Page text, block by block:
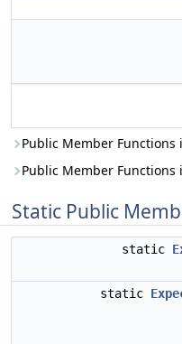
Public Member
Public Member
Static Public
static
static